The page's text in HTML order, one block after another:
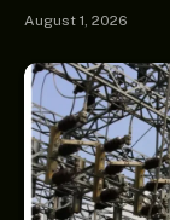
August 1, 2026